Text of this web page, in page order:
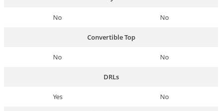
No No
Convertible Top
No No
DRLs
Yes No